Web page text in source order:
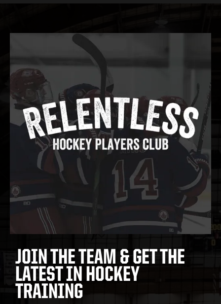
JOIN THE TEAM & GET THE
LATEST IN HOCKEY
TRAINING